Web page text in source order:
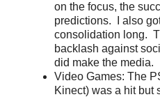
on the focus, the
predictions. I also
consolidation long.
backlash against
did make the media.
Video Games: The
Kinect) was a hit but